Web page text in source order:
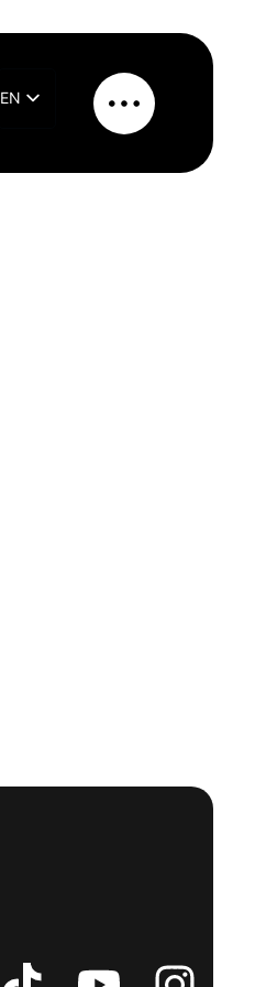
EN
Main
Menu